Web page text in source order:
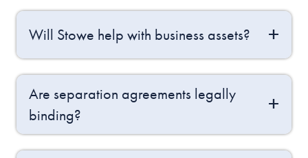
Will Stowe help with business assets?
Are separation agreements legally
binding?